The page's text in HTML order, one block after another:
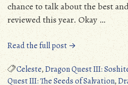
chance to talk about the best
reviewed this year. Okay …
Read the full post → “Top
5
Games
Reviewed
Celeste,Dragon Quest III:
Quest III: The Seeds of Salvation,